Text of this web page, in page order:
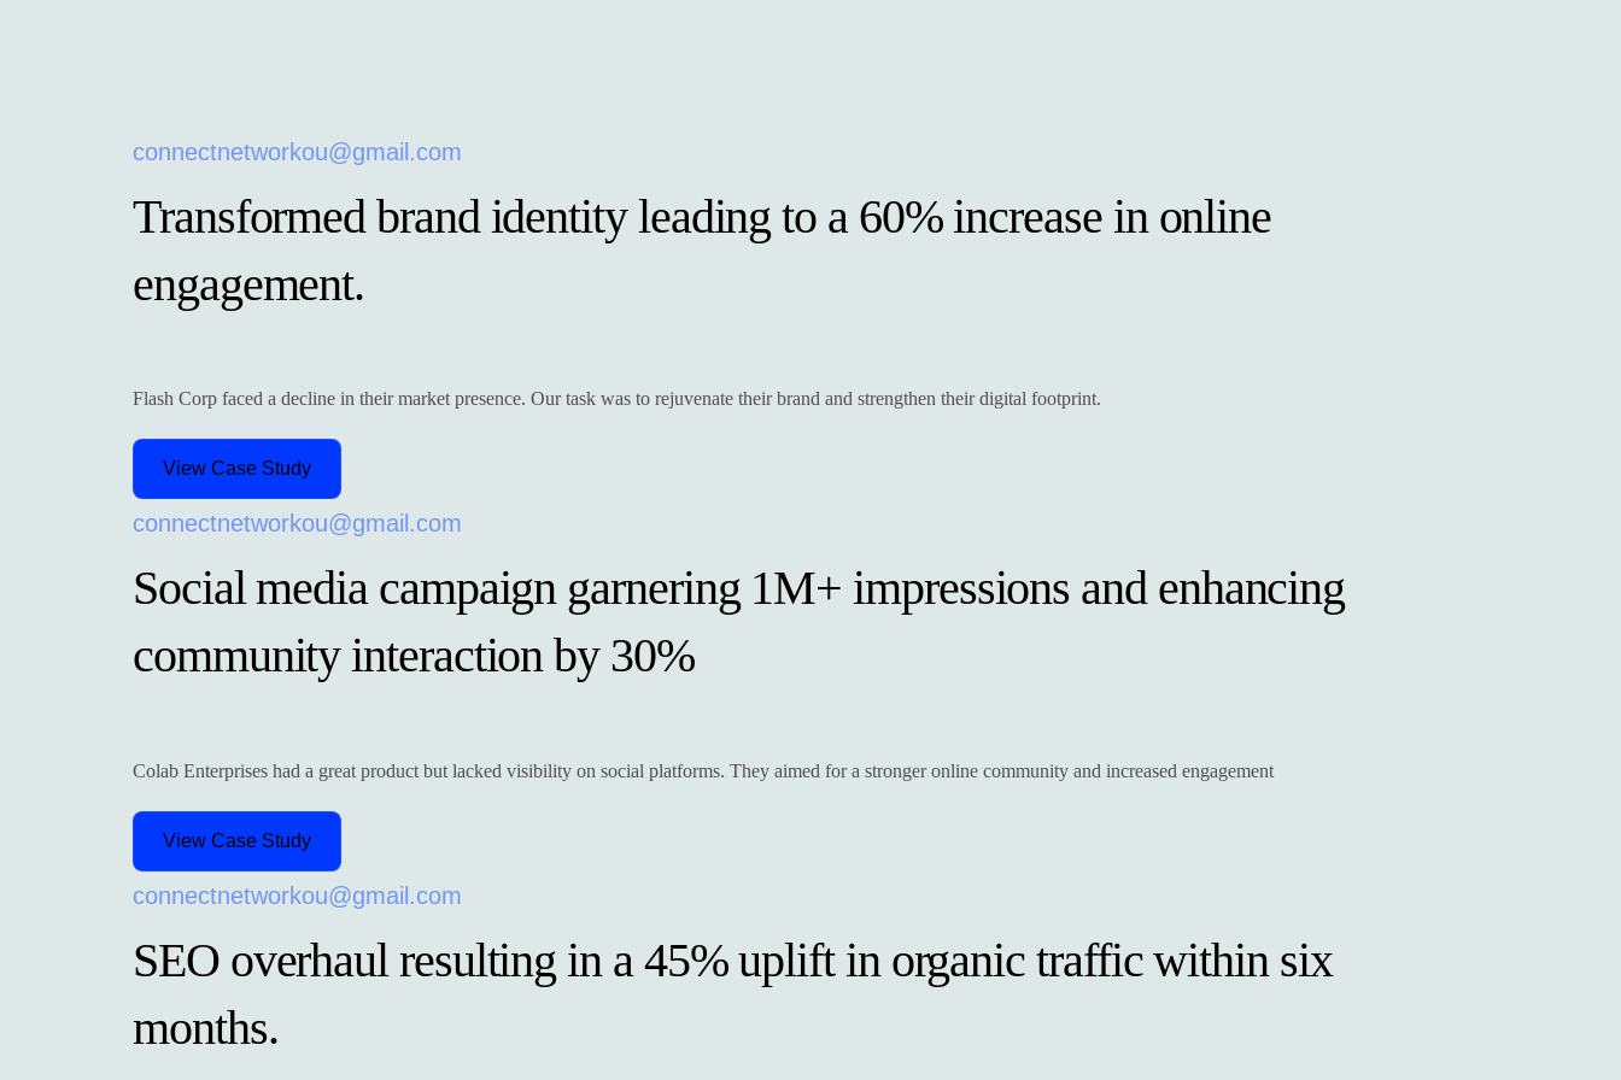
connectnetworkou@gmail.com
Transformed brand identity leading to a 60% increase in online
engagement.
Flash Corp faced a decline in their market presence. Our task was to rejuvenate their brand and strengthen their digital footprint.
View Case Study
connectnetworkou@gmail.com
Social media campaign garnering 1M+ impressions and enhancing
community interaction by 30%
Colab Enterprises had a great product but lacked visibility on social platforms. They aimed for a stronger online community and increased engagement
View Case Study
connectnetworkou@gmail.com
SEO overhaul resulting in a 45% uplift in organic traffic within six
months.